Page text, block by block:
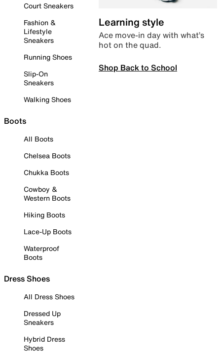
Court Sneakers
Fashion &
Lifestyle
Sneakers
Running Shoes
Slip-On
Sneakers
Walking Shoes
Boots
All Boots
Chelsea Boots
Chukka Boots
Cowboy &
Western Boots
Hiking Boots
Lace-Up Boots
Waterproof
Boots
Dress Shoes
All Dress Shoes
Dressed Up
Sneakers
Hybrid Dress
Shoes
Learning style
Ace move-in day with what’s
hot on the quad.
Shop Back to School